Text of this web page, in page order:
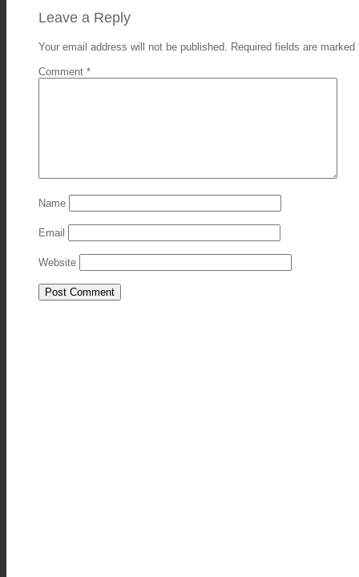
Leave a Reply
Your email address will not be published. Required fields are marked
Comment *
Name
Email
Website